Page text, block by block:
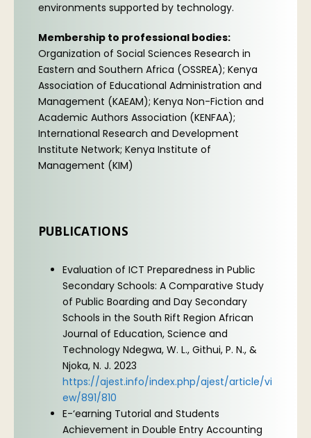
environments supported by technology.
Membership to professional bodies:
Organization of Social Sciences Research in
Eastern and Southern Africa (OSSREA); Kenya
Association of Educational Administration and
Management (KAEAM); Kenya Non-Fiction and
Academic Authors Association (KENFAA);
International Research and Development
Institute Network; Kenya Institute of
Management (KIM)
PUBLICATIONS
Evaluation of ICT Preparedness in Public
Secondary Schools: A Comparative Study
of Public Boarding and Day Secondary
Schools in the South Rift Region African
Journal of Education, Science and
Technology Ndegwa, W. L., Githui, P. N., &
Njoka, N. J. 2023
https://ajest.info/index.php/ajest/article/vi
ew/891/810
E-‘earning Tutorial and Students
Achievement in Double Entry Accounting